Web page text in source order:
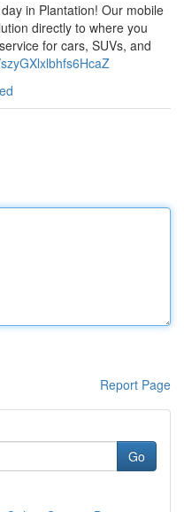
in Plantation! Our mobile
directly to where you
for cars, SUVs, and
Report Page
Go